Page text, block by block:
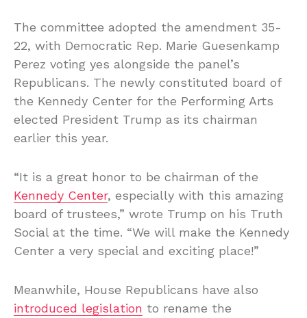
The committee adopted the amendment 35-
22, with Democratic Rep. Marie Guesenkamp
Perez voting yes alongside the panel’s
Republicans. The newly constituted board of
the Kennedy Center for the Performing Arts
elected President Trump as its chairman
earlier this year.
“It is a great honor to be chairman of the
Kennedy Center, especially with this amazing
board of trustees,” wrote Trump on his Truth
Social at the time. “We will make the Kennedy
Center a very special and exciting place!”
Meanwhile, House Republicans have also
introduced legislation to rename the